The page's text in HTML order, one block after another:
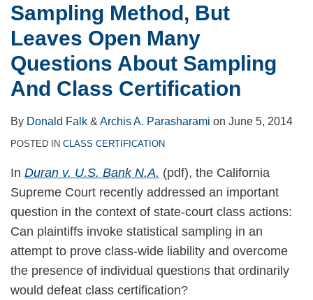
Sampling Method, But
Leaves Open Many
Questions About Sampling
And Class Certification
By Donald Falk & Archis A. Parasharami on June 5, 2014
POSTED IN CLASS CERTIFICATION
In Duran v. U.S. Bank N.A. (pdf), the California
Supreme Court recently addressed an important
question in the context of state-court class actions:
Can plaintiffs invoke statistical sampling in an
attempt to prove class-wide liability and overcome
the presence of individual questions that ordinarily
would defeat class certification?